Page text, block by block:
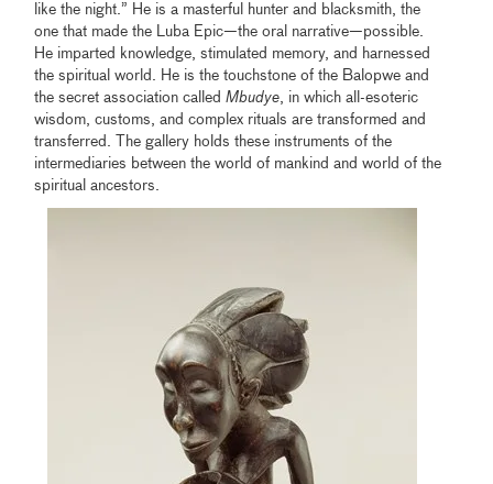
like the night.” He is a masterful hunter and blacksmith, the
one that made the Luba Epic—the oral narrative—possible.
He imparted knowledge, stimulated memory, and harnessed
the spiritual world. He is the touchstone of the Balopwe and
the secret association calledMbudye , in which all-esoteric
wisdom, customs, and complex rituals are transformed and
transferred. The gallery holds these instruments of the
intermediaries between the world of mankind and world of the
spiritual ancestors.